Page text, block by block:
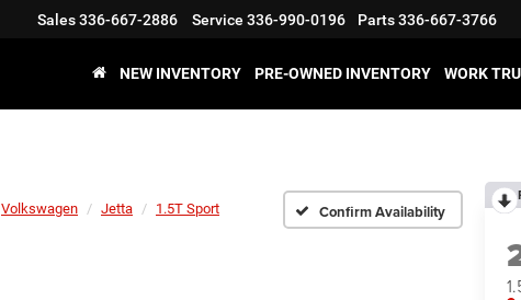
Sales336-667-2886 Service 336-990-0196 Parts336-667-3766
NEW INVENTORY PRE-OWNED INVENTORY WORK
Volkswagen Jetta 1.5T Sport Confirm Availability